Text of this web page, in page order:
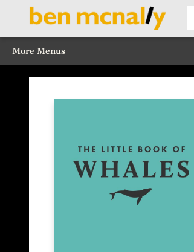
Home
Browse Our Books
Sections
Recommended Reads
Events
Our Programs
Gift Cards
Our Story
Contact & Hours
More Menus
Ben McNally Books